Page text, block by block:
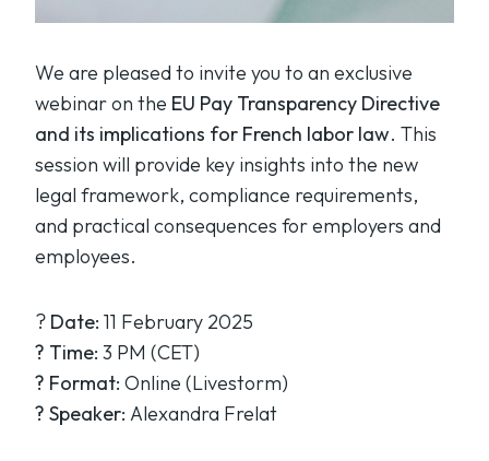
We are pleased to invite you to an exclusive
webinar on the EU Pay Transparency Directive
and its implications for French labor law. This
session will provide key insights into the new
legal framework, compliance requirements,
and practical consequences for employers and
employees.
? Date: 11 February 2025
? Time: 3 PM (CET)
? Format: Online (Livestorm)
? Speaker: Alexandra Frelat